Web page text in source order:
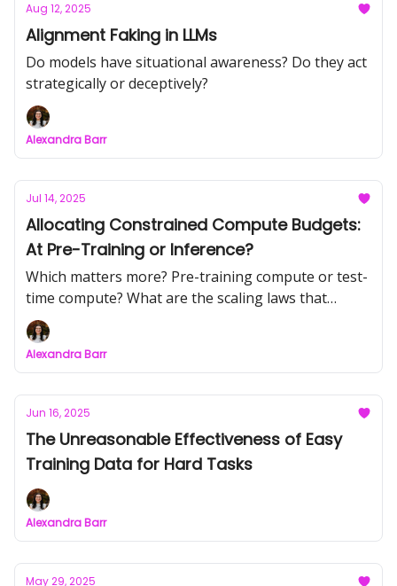
Aug 12, 2025
Alignment Faking in LLMs
Do models have situational awareness? Do they act
strategically or deceptively?
Alexandra Barr
Jul 14, 2025
Allocating Constrained Compute Budgets:
At Pre-Training or Inference?
Which matters more? Pre-training compute or test-
time compute? What are the scaling laws that
maximize performance over constrained compute
budgets?
Alexandra Barr
Jun 16, 2025
The Unreasonable Effectiveness of Easy
Training Data for Hard Tasks
Alexandra Barr
May 29, 2025